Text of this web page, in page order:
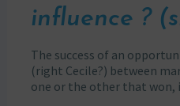
influence ?
The success of an
(right Cecile?) between
one or the other that won,